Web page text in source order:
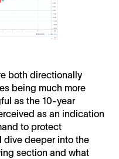
both directionally
being much more
as the 10-year
as an indication
to protect
dive deeper into the
section and what